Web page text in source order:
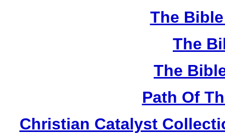
The
The
The
Path Of
Christian Catalyst